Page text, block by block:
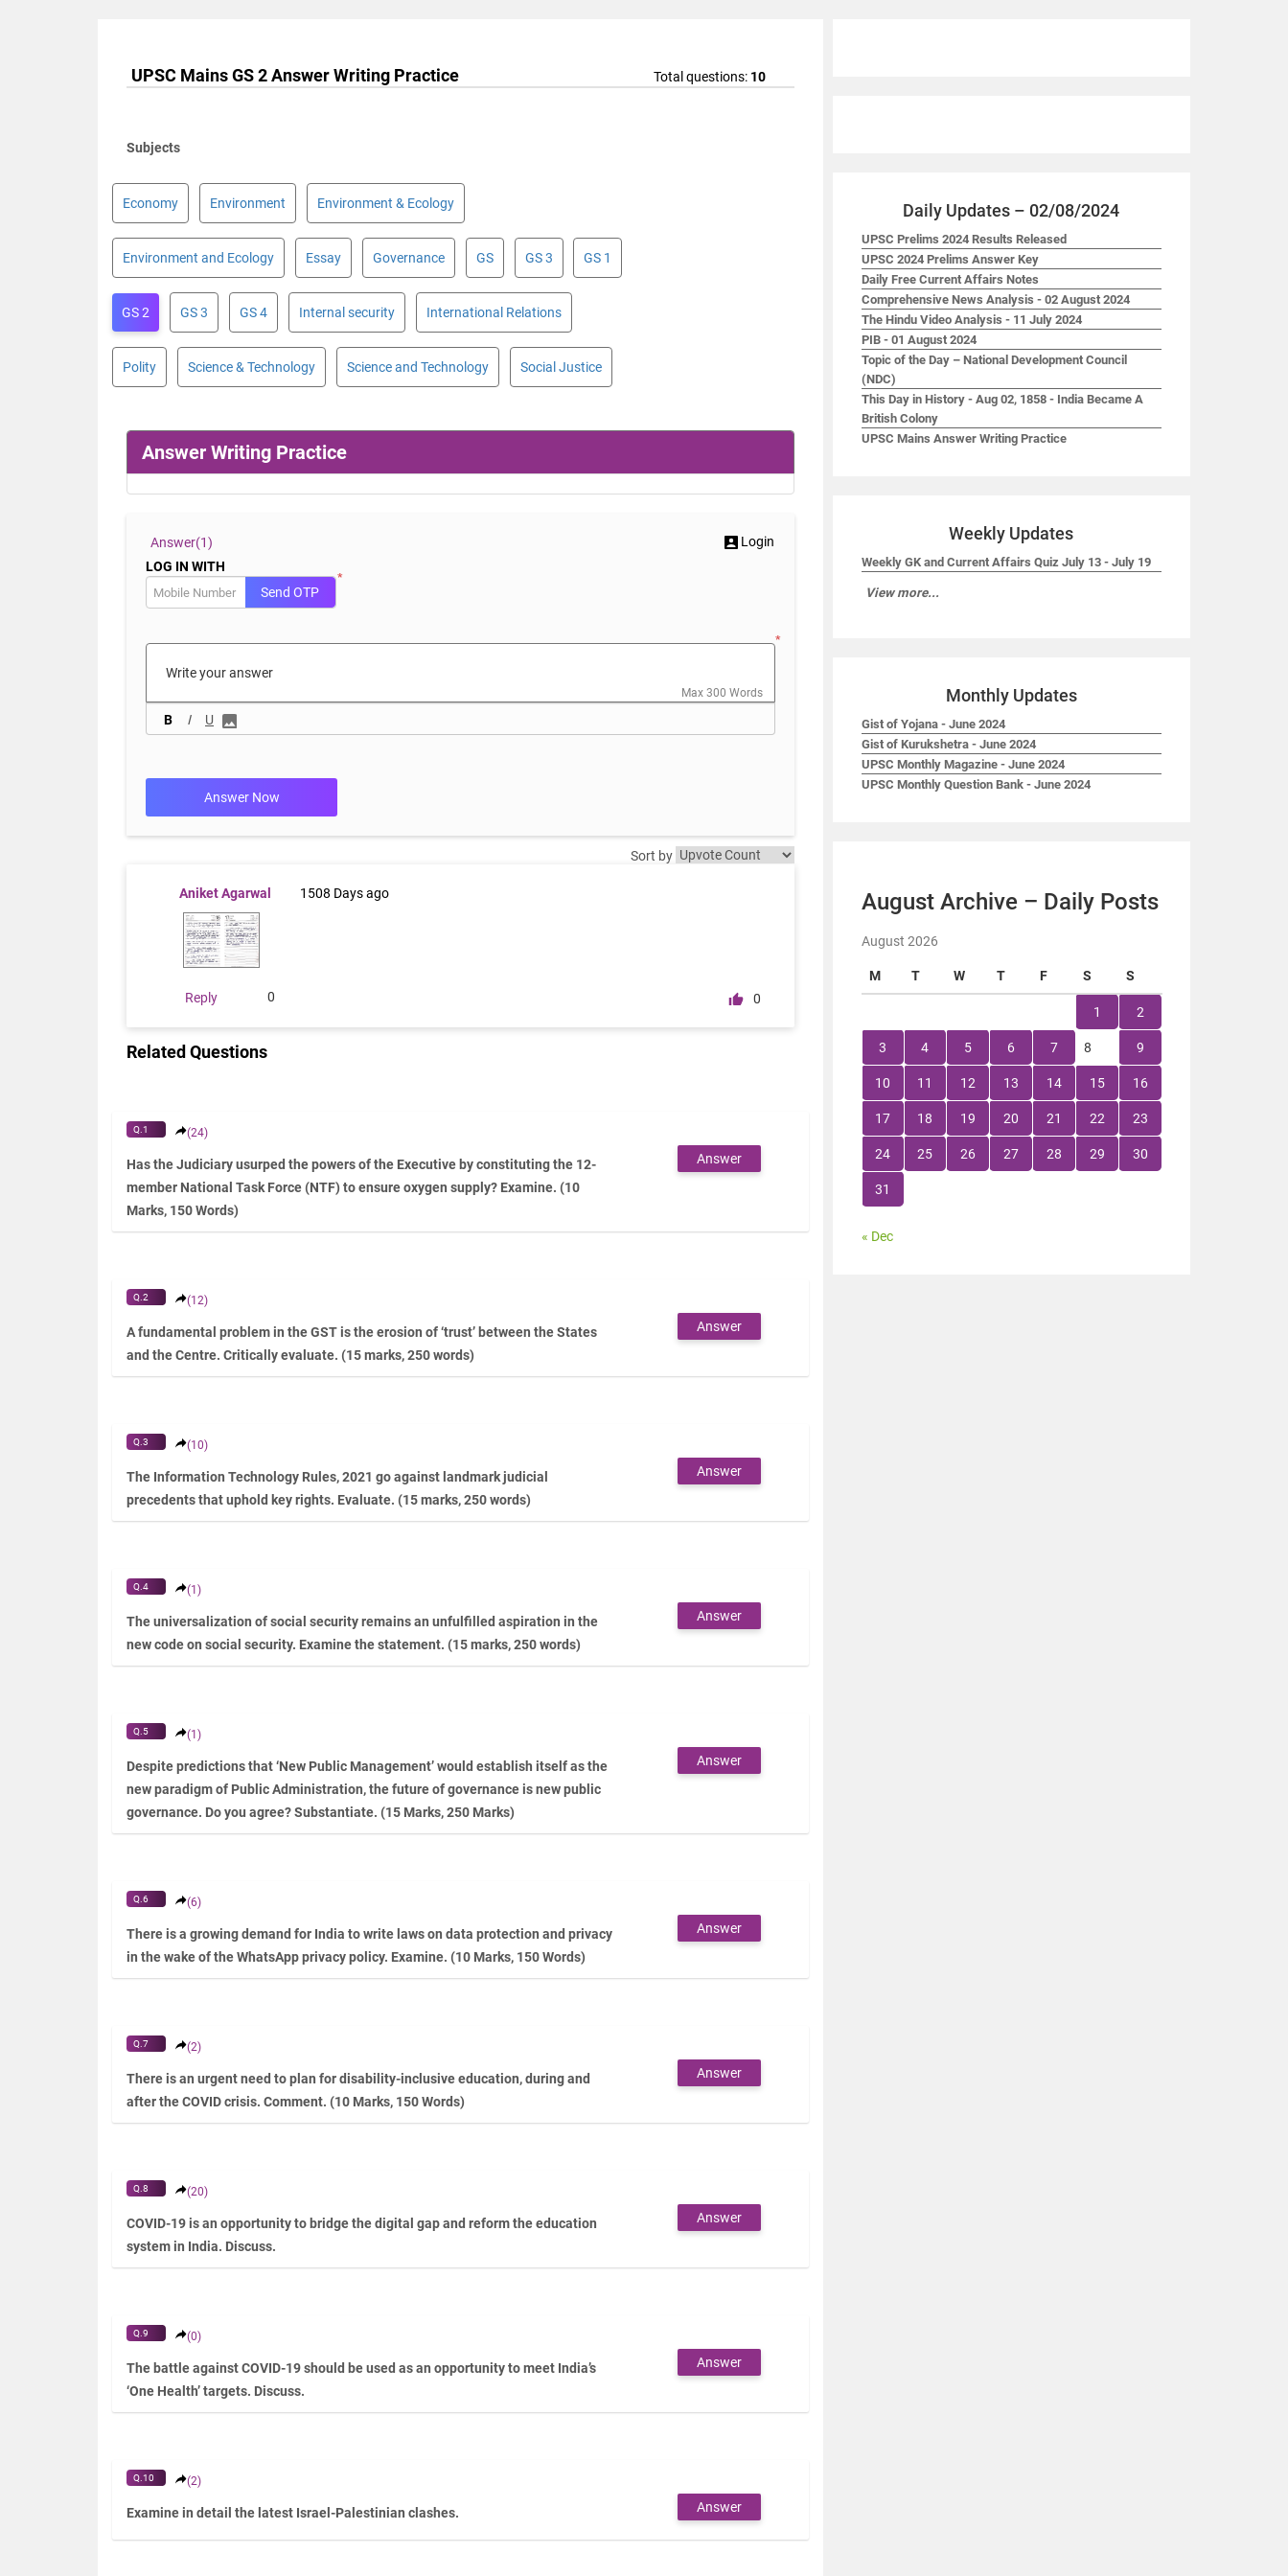
UPSC Mains GS 2 Answer Writing Practice Total questions: 10
Subjects
Economy Environment Environment & Ecology
Environment and Ecology Essay Governance GS GS 3 GS 1
GS 2 GS 3 GS 4 Internal security International Relations
Polity Science & Technology Science and Technology Social Justice
Answer Writing Practice
Answer(1)
Login
LOG IN WITH
*
Send OTP
*
B I U
Max 300 Words
Answer Now
Sort by
Aniket Agarwal 1508 Days ago
Reply 0 0
Related Questions
Q.1 (24)
Has the Judiciary usurped the powers of the Executive by constituting the 12-
member National Task Force (NTF) to ensure oxygen supply? Examine. (10
Marks, 150 Words)
Answer
Q.2 (12)
A fundamental problem in the GST is the erosion of ‘trust’ between the States
and the Centre. Critically evaluate. (15 marks, 250 words)
Answer
Q.3 (10)
The Information Technology Rules, 2021 go against landmark judicial
precedents that uphold key rights. Evaluate. (15 marks, 250 words)
Answer
Q.4 (1)
The universalization of social security remains an unfulfilled aspiration in the
new code on social security. Examine the statement. (15 marks, 250 words)
Answer
Q.5 (1)
Despite predictions that ‘New Public Management’ would establish itself as the
new paradigm of Public Administration, the future of governance is new public
governance. Do you agree? Substantiate. (15 Marks, 250 Marks)
Answer
Q.6 (6)
There is a growing demand for India to write laws on data protection and privacy
in the wake of the WhatsApp privacy policy. Examine. (10 Marks, 150 Words)
Answer
Q.7 (2)
There is an urgent need to plan for disability-inclusive education, during and
after the COVID crisis. Comment. (10 Marks, 150 Words)
Answer
Q.8 (20)
COVID-19 is an opportunity to bridge the digital gap and reform the education
system in India. Discuss.
Answer
Q.9 (0)
The battle against COVID-19 should be used as an opportunity to meet India’s
‘One Health’ targets. Discuss.
Answer
Q.10 (2)
Examine in detail the latest Israel-Palestinian clashes. Answer
Daily Updates – 02/08/2024
UPSC Prelims 2024 Results Released
UPSC 2024 Prelims Answer Key
Daily Free Current Affairs Notes
Comprehensive News Analysis - 02 August 2024
The Hindu Video Analysis - 11 July 2024
PIB - 01 August 2024
Topic of the Day – National Development Council
(NDC)
This Day in History - Aug 02, 1858 - India Became A
British Colony
UPSC Mains Answer Writing Practice
Weekly Updates
Weekly GK and Current Affairs Quiz July 13 - July 19
View more...
Monthly Updates
Gist of Yojana - June 2024
Gist of Kurukshetra - June 2024
UPSC Monthly Magazine - June 2024
UPSC Monthly Question Bank - June 2024
August Archive – Daily Posts
August 2026
M T W T F S S
1 2
3 4 5 6 7 8 9
10 11 12 13 14 15 16
17 18 19 20 21 22 23
24 25 26 27 28 29 30
31
« Dec